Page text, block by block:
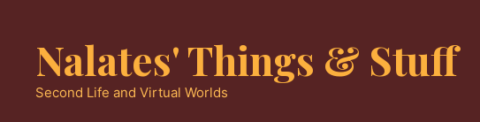
contentNalates' Things & Stuff
Second Life and Virtual Worlds